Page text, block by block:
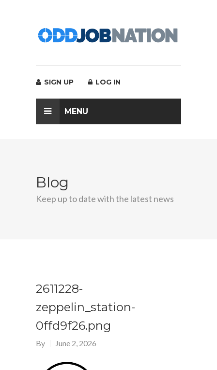
SIGN UP LOG IN
MENU
Blog
Keep up to date with the latest news
2611228-
zeppelin_station-
0ffd9f26.png
By June 2, 2026